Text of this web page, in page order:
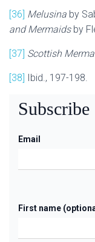
[36] Melusina by
and Mermaids by
[37] Scottish
[38] Ibid., 197-198.
Subscribe
Email
First name